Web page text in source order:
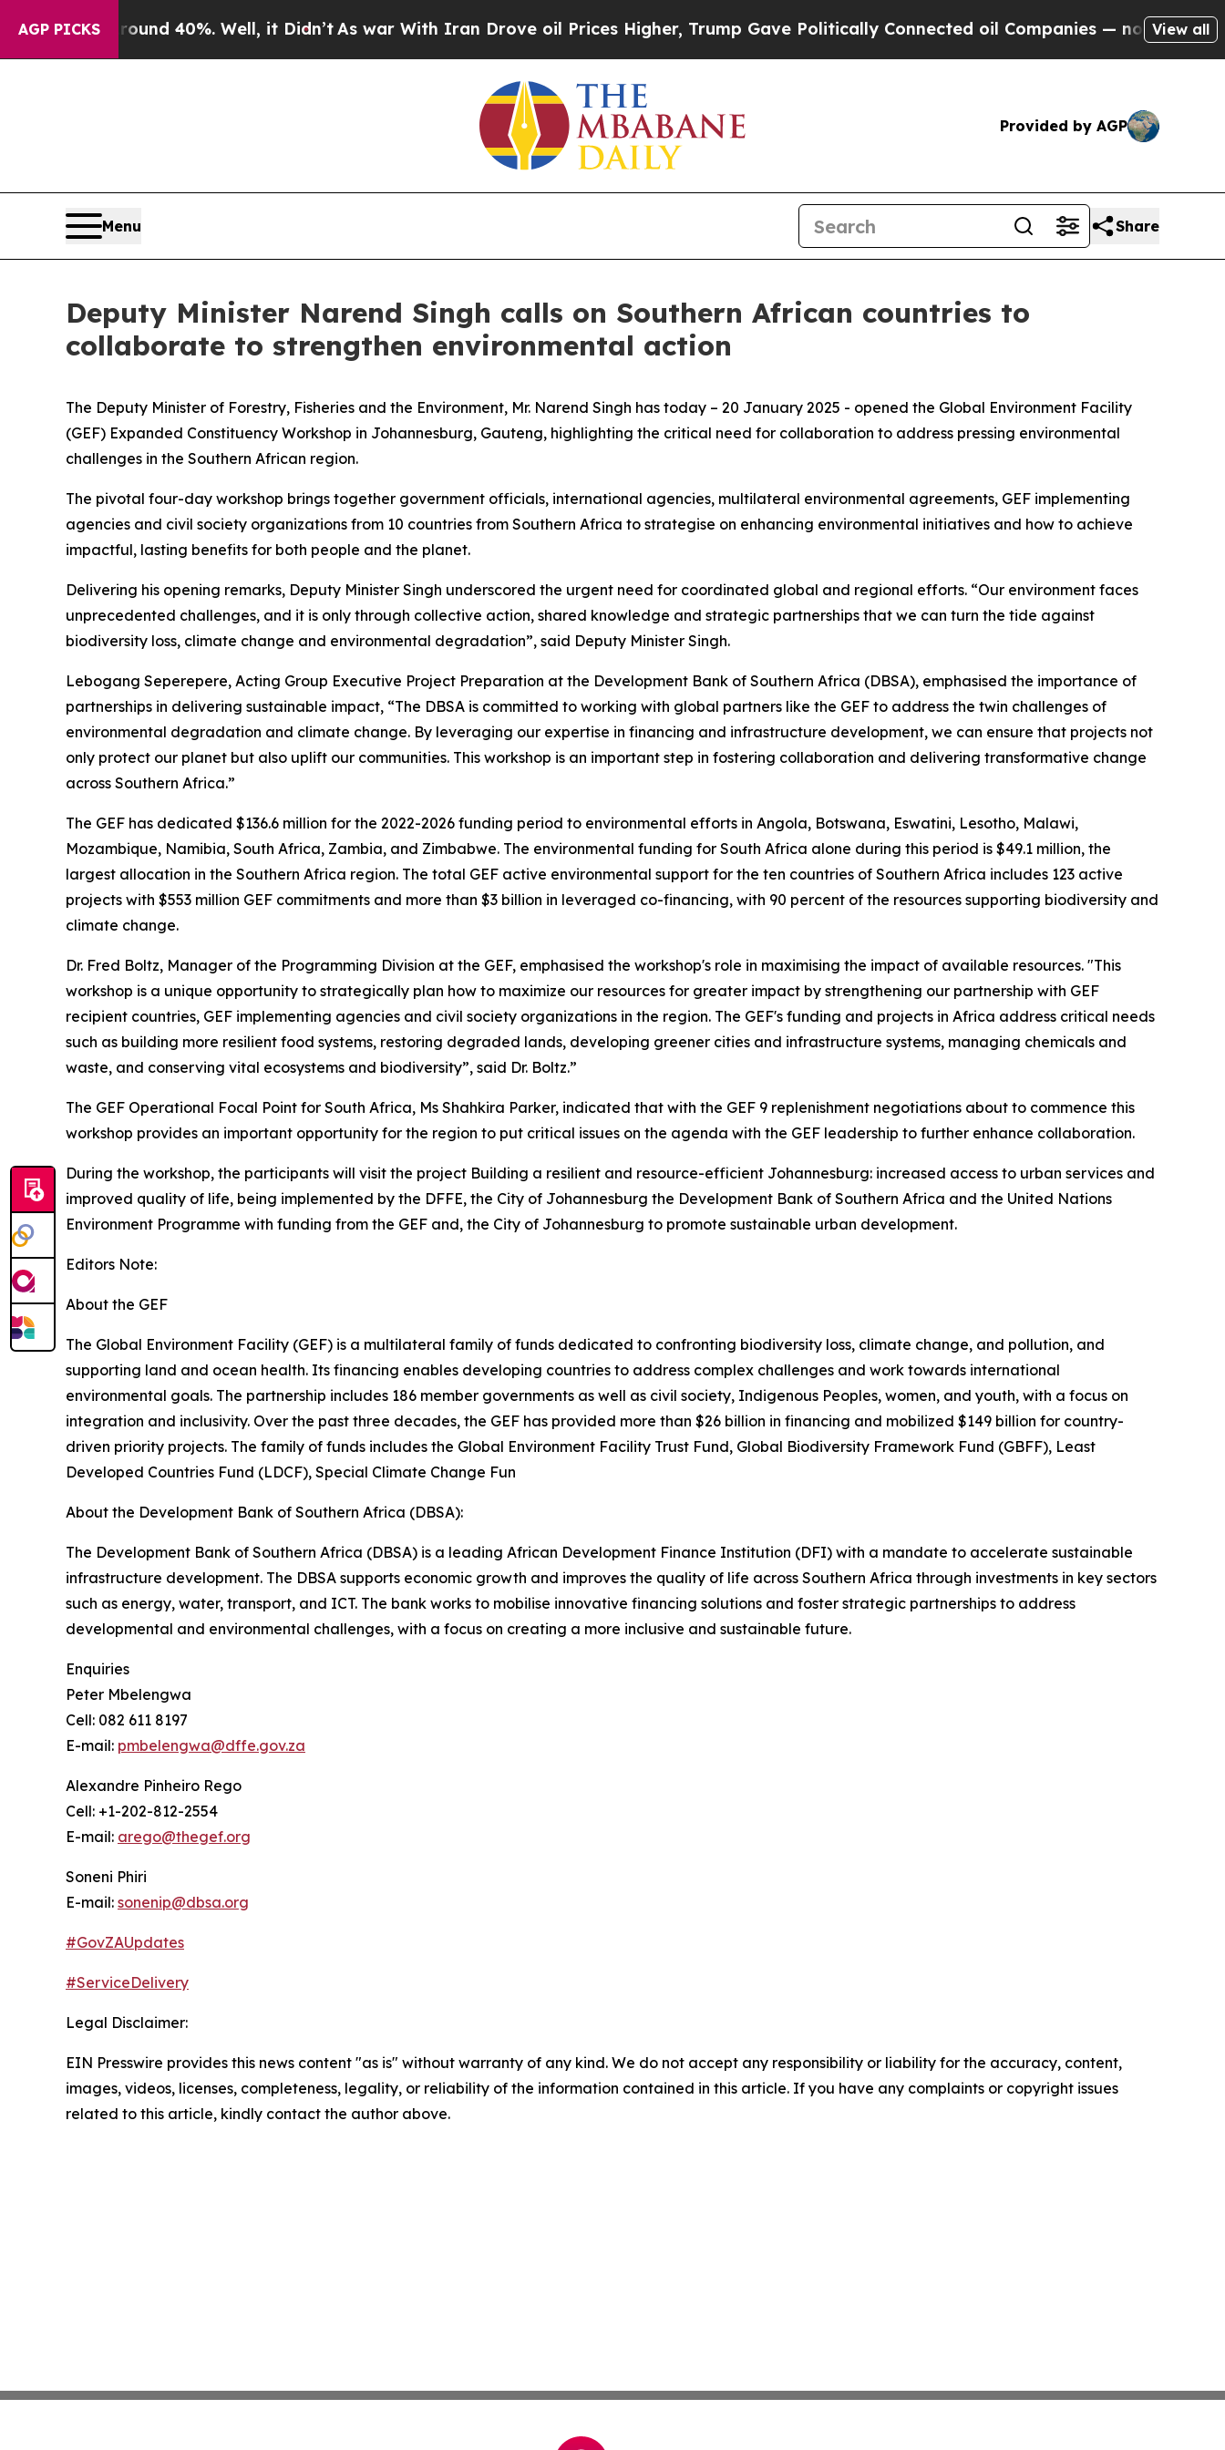
AGP PICKS
Around 40%. Well, it Didn’tAs war With Iran Drove oil Prices Higher, Trump Gave Politically Connected oil Companies — not Taxpayers — the
View all
Provided by AGP
Menu Share
Deputy Minister Narend Singh calls on Southern African countries to
collaborate to strengthen environmental action
The Deputy Minister of Forestry, Fisheries and the Environment, Mr. Narend Singh has today – 20 January 2025 - opened the Global Environment Facility
(GEF) Expanded Constituency Workshop in Johannesburg, Gauteng, highlighting the critical need for collaboration to address pressing environmental
challenges in the Southern African region.
The pivotal four-day workshop brings together government officials, international agencies, multilateral environmental agreements, GEF implementing
agencies and civil society organizations from 10 countries from Southern Africa to strategise on enhancing environmental initiatives and how to achieve
impactful, lasting benefits for both people and the planet.
Delivering his opening remarks, Deputy Minister Singh underscored the urgent need for coordinated global and regional efforts. “Our environment faces
unprecedented challenges, and it is only through collective action, shared knowledge and strategic partnerships that we can turn the tide against
biodiversity loss, climate change and environmental degradation”, said Deputy Minister Singh.
Lebogang Seperepere, Acting Group Executive Project Preparation at the Development Bank of Southern Africa (DBSA), emphasised the importance of
partnerships in delivering sustainable impact, “The DBSA is committed to working with global partners like the GEF to address the twin challenges of
environmental degradation and climate change. By leveraging our expertise in financing and infrastructure development, we can ensure that projects not
only protect our planet but also uplift our communities. This workshop is an important step in fostering collaboration and delivering transformative change
across Southern Africa.”
The GEF has dedicated $136.6 million for the 2022-2026 funding period to environmental efforts in Angola, Botswana, Eswatini, Lesotho, Malawi,
Mozambique, Namibia, South Africa, Zambia, and Zimbabwe. The environmental funding for South Africa alone during this period is $49.1 million, the
largest allocation in the Southern Africa region. The total GEF active environmental support for the ten countries of Southern Africa includes 123 active
projects with $553 million GEF commitments and more than $3 billion in leveraged co-financing, with 90 percent of the resources supporting biodiversity and
climate change.
Dr. Fred Boltz, Manager of the Programming Division at the GEF, emphasised the workshop's role in maximising the impact of available resources. "This
workshop is a unique opportunity to strategically plan how to maximize our resources for greater impact by strengthening our partnership with GEF
recipient countries, GEF implementing agencies and civil society organizations in the region. The GEF's funding and projects in Africa address critical needs
such as building more resilient food systems, restoring degraded lands, developing greener cities and infrastructure systems, managing chemicals and
waste, and conserving vital ecosystems and biodiversity”, said Dr. Boltz.”
The GEF Operational Focal Point for South Africa, Ms Shahkira Parker, indicated that with the GEF 9 replenishment negotiations about to commence this
workshop provides an important opportunity for the region to put critical issues on the agenda with the GEF leadership to further enhance collaboration.
During the workshop, the participants will visit the project Building a resilient and resource-efficient Johannesburg: increased access to urban services and
improved quality of life, being implemented by the DFFE, the City of Johannesburg the Development Bank of Southern Africa and the United Nations
Environment Programme with funding from the GEF and, the City of Johannesburg to promote sustainable urban development.
Editors Note:
About the GEF
The Global Environment Facility (GEF) is a multilateral family of funds dedicated to confronting biodiversity loss, climate change, and pollution, and
supporting land and ocean health. Its financing enables developing countries to address complex challenges and work towards international
environmental goals. The partnership includes 186 member governments as well as civil society, Indigenous Peoples, women, and youth, with a focus on
integration and inclusivity. Over the past three decades, the GEF has provided more than $26 billion in financing and mobilized $149 billion for country-
driven priority projects. The family of funds includes the Global Environment Facility Trust Fund, Global Biodiversity Framework Fund (GBFF), Least
Developed Countries Fund (LDCF), Special Climate Change Fun
About the Development Bank of Southern Africa (DBSA):
The Development Bank of Southern Africa (DBSA) is a leading African Development Finance Institution (DFI) with a mandate to accelerate sustainable
infrastructure development. The DBSA supports economic growth and improves the quality of life across Southern Africa through investments in key sectors
such as energy, water, transport, and ICT. The bank works to mobilise innovative financing solutions and foster strategic partnerships to address
developmental and environmental challenges, with a focus on creating a more inclusive and sustainable future.
Enquiries
Peter Mbelengwa
Cell: 082 611 8197
E-mail: pmbelengwa@dffe.gov.za
Alexandre Pinheiro Rego
Cell: +1-202-812-2554
E-mail: arego@thegef.org
Soneni Phiri
E-mail: sonenip@dbsa.org
#GovZAUpdates
#ServiceDelivery
Legal Disclaimer:
EIN Presswire provides this news content "as is" without warranty of any kind. We do not accept any responsibility or liability for the accuracy, content,
images, videos, licenses, completeness, legality, or reliability of the information contained in this article. If you have any complaints or copyright issues
related to this article, kindly contact the author above.